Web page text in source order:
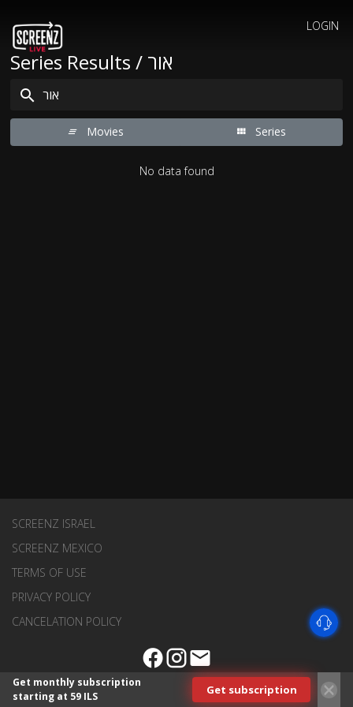
LOGIN
Series Results / אור
Movies Series
No data found
SCREENZ ISRAEL
SCREENZ MEXICO
TERMS OF USE
PRIVACY POLICY
CANCELATION POLICY
Get monthly subscription
starting at 59 ILS
Get subscription